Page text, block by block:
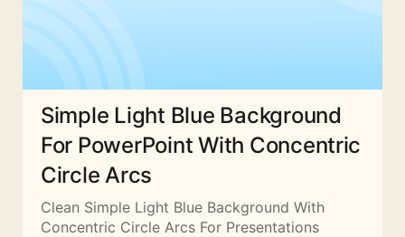
Simple Light Blue Background
For PowerPoint With Concentric
Circle Arcs
Clean Simple Light Blue Background With
Concentric Circle Arcs For Presentations